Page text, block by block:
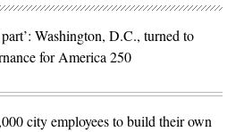
Washington, D.C., turned to
for America 250
city employees to build their own